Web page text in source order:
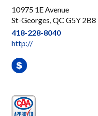
10975 1E Avenue
St-Georges, QC G5Y 2B8
418-228-8040
http://